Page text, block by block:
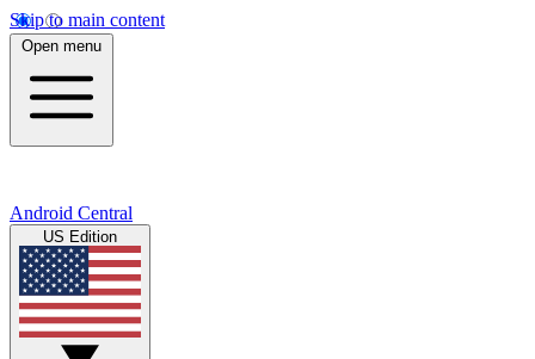
Skip to main content
Open menu
Android Central
US Edition